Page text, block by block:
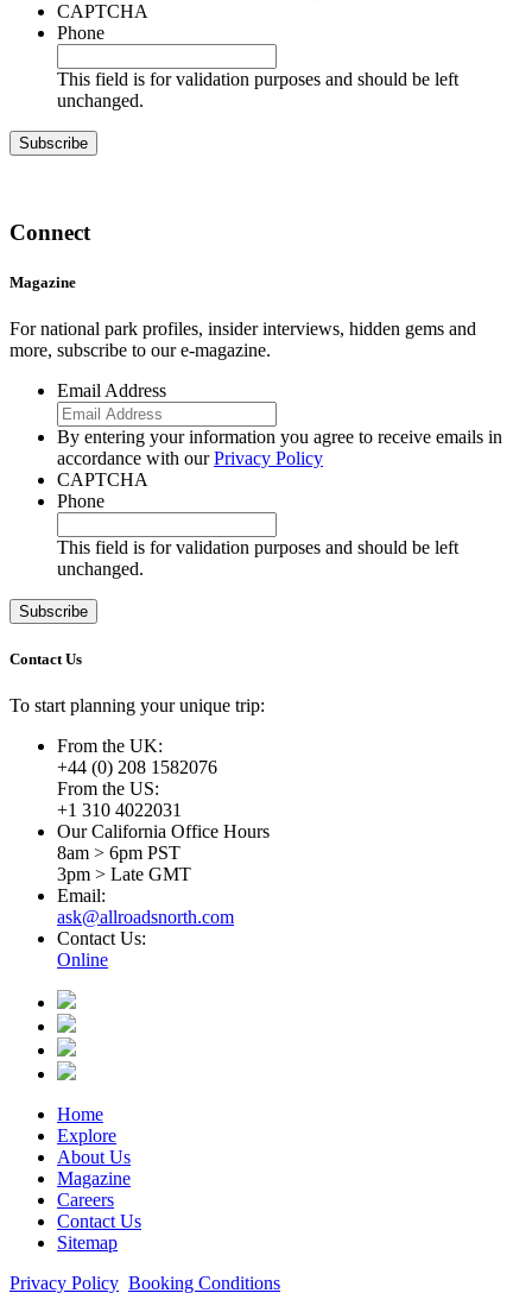
CAPTCHA
Phone
This field is for validation purposes and should be left
unchanged.
Connect
Magazine
For national park profiles, insider interviews, hidden gems and
more, subscribe to our e-magazine.
Email Address
By entering your information you agree to receive emails in
accordance with ourPrivacy Policy
CAPTCHA
Phone
This field is for validation purposes and should be left
unchanged.
Contact Us
To start planning your unique trip:
From the UK:
+44 (0) 208 1582076
From the US:
+1 310 4022031
Our California Office Hours
8am > 6pm PST
3pm > Late GMT
Email:
ask@allroadsnorth.com
Contact Us:
Online
Home
Explore
About Us
Magazine
Careers
Contact Us
Sitemap
Privacy Policy Booking Conditions